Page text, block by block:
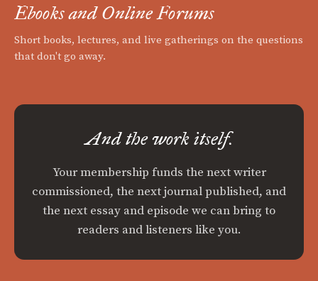
Ebooks and Online Forums
Short books, lectures, and live gatherings on the questions
that don't go away.
And the work itself.
Your membership funds the next writer
commissioned, the next journal published, and
the next essay and episode we can bring to
readers and listeners like you.